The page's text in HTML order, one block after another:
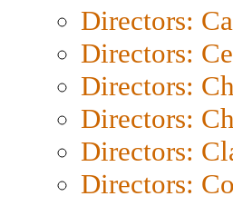
Directors:
Directors:
Directors:
Directors:
Directors:
Directors: